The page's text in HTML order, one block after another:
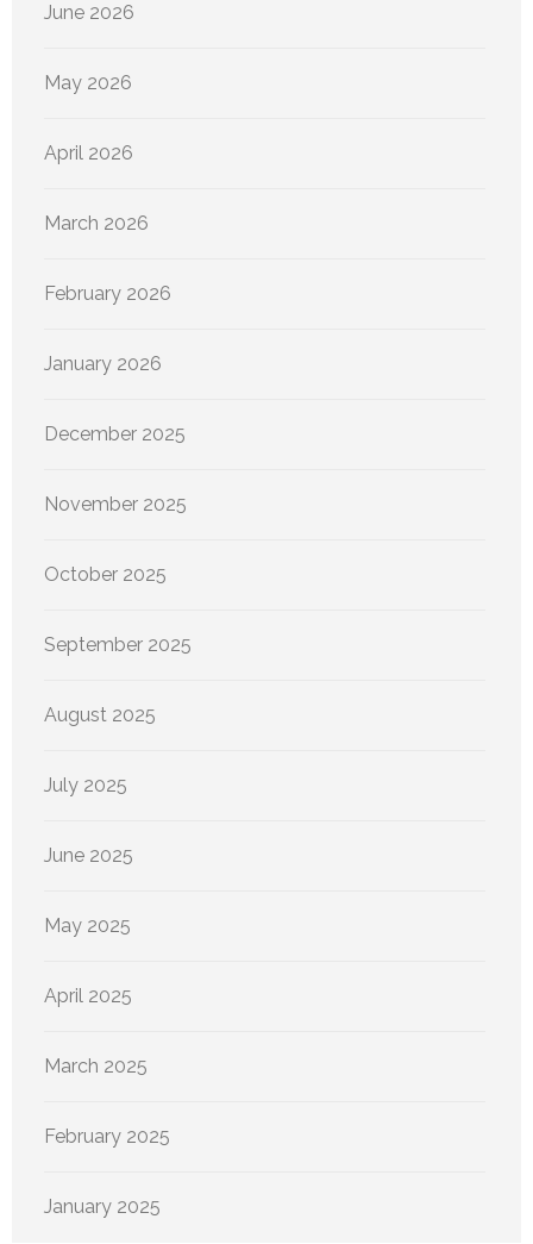
June 2026
May 2026
April 2026
March 2026
February 2026
January 2026
December 2025
November 2025
October 2025
September 2025
August 2025
July 2025
June 2025
May 2025
April 2025
March 2025
February 2025
January 2025